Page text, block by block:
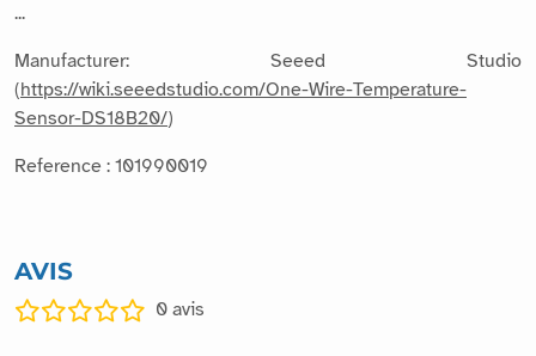
...
Manufacturer: Seeed Studio
(https://wiki.seeedstudio.com/One-Wire-Temperature-
Sensor-DS18B20/)
Reference : 101990019
AVIS
0 avis